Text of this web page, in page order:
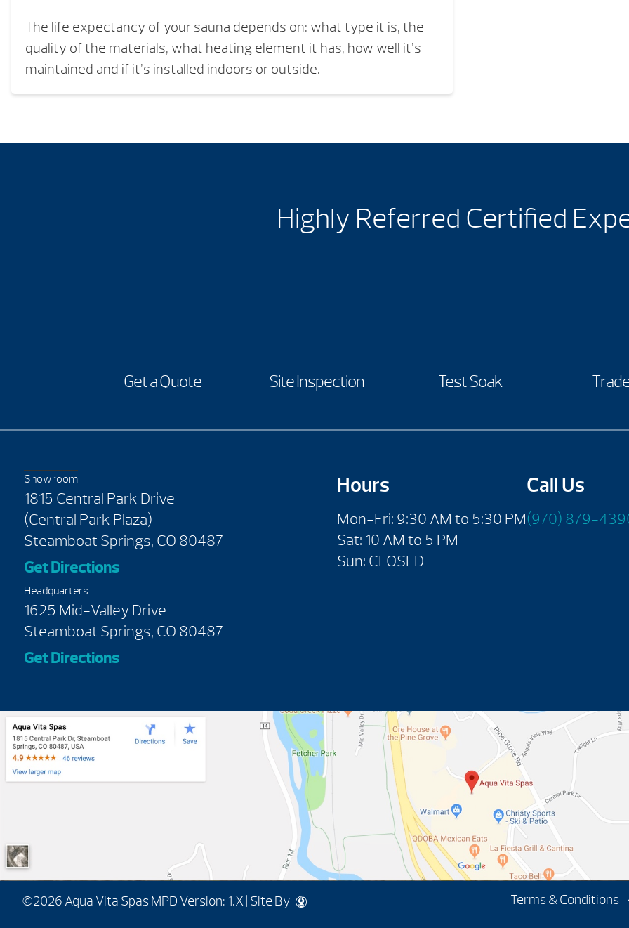
The life expectancy of your sauna depends on: what type it is, the
quality of the materials, what heating element it has, how well it’s
maintained and if it’s installed indoors or outside.
Highly Referred Certified
Get a Quote Site Inspection Test Soak
Showroom
1815 Central Park Drive
(Central Park Plaza)
Steamboat Springs, CO 80487
Get Directions
Headquarters
1625 Mid-Valley Drive
Steamboat Springs, CO 80487
Get Directions
Hours
Mon-Fri: 9:30 AM to 5:30 PM
Sat: 10 AM to 5 PM
Sun: CLOSED
Call Us
(970) 879-
©2026 Aqua Vita Spas MPD Version: 1.X| Site By Terms & Conditions